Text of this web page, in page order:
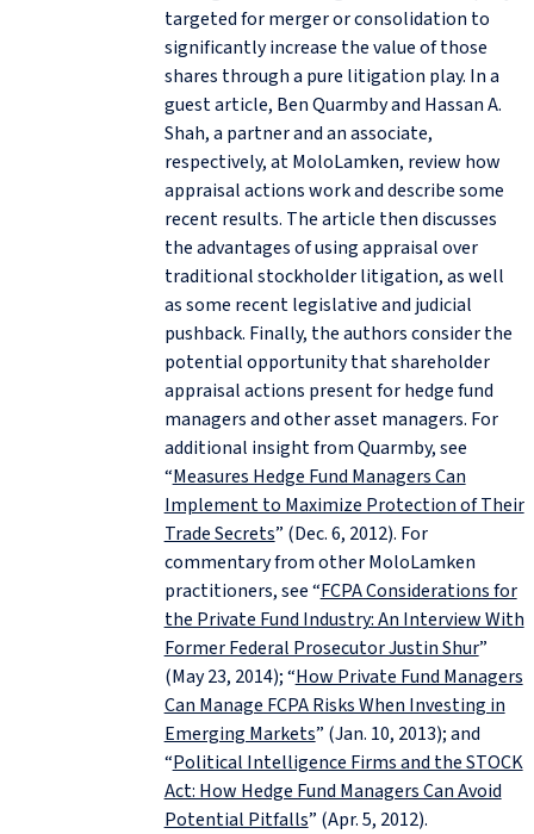
targeted for merger or consolidation to
significantly increase the value of those
shares through a pure litigation play. In a
guest article, Ben Quarmby and Hassan A.
Shah, a partner and an associate,
respectively, at MoloLamken, review how
appraisal actions work and describe some
recent results. The article then discusses
the advantages of using appraisal over
traditional stockholder litigation, as well
as some recent legislative and judicial
pushback. Finally, the authors consider the
potential opportunity that shareholder
appraisal actions present for hedge fund
managers and other asset managers. For
additional insight from Quarmby, see
“Measures Hedge Fund Managers Can
Implement to Maximize Protection of Their
Trade Secrets” (Dec. 6, 2012). For
commentary from other MoloLamken
practitioners, see “FCPA Considerations for
the Private Fund Industry: An Interview With
Former Federal Prosecutor Justin Shur”
(May 23, 2014); “How Private Fund Managers
Can Manage FCPA Risks When Investing in
Emerging Markets” (Jan. 10, 2013); and
“Political Intelligence Firms and the STOCK
Act: How Hedge Fund Managers Can Avoid
Potential Pitfalls” (Apr. 5, 2012).